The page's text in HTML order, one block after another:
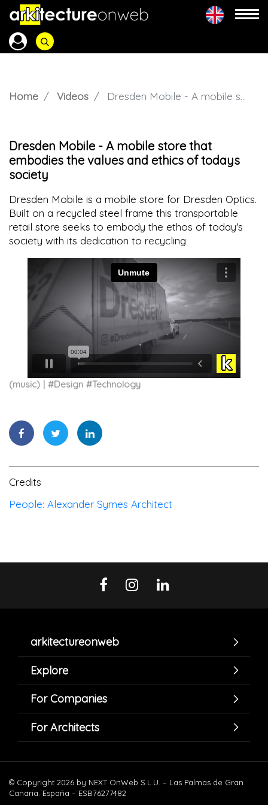
Home Videos Dresden Mobile - A mobile store that embodies the values and ethics of todays society
Dresden Mobile - A mobile store that
embodies the values and ethics of todays
society
Dresden Mobile is a mobile store for Dresden Optics.
Built on a recycled steel frame this transportable
retail store seeks to embody the ethos of today's
society with its dedication to recycling
(music) #Design #Technology
Credits
People: Alexander Symes Architect
arkitectureonweb
Explore
For Companies
For Architects
© Copyright 2026 by NEXT OnWeb S.L.U. – Las Palmas de Gran
Canaria. España – ESB76277482